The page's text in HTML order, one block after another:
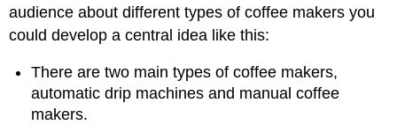
audience about different types of coffee makers you
could develop a central idea like this:
There are two main types of coffee makers,
automatic drip machines and manual coffee
makers.